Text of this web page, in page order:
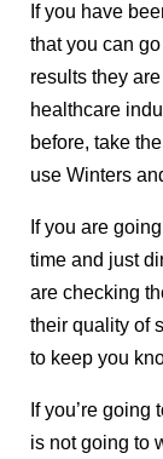
If you have
that you can
results they
healthcare
before, take
use Winters
If you are
time and just
are checking
their quality of
to keep you
If you’re
is not going to